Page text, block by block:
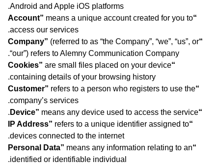
Android and Apple iOS platforms.
“Account”
means a unique account created for you to
access our services.
“Company”
(referred to as “the Company”, “we”, “us”, or
“our”) refers to Alemny Communication Company.
“Cookies”
are small files placed on your device
containing details of your browsing history.
“Customer”
refers to a person who registers to use the
company’s services.
“Device”
means any device used to access the service.
“IP Address”
refers to a unique identifier assigned to
devices connected to the internet.
“Personal Data”
means any information relating to an
identified or identifiable individual.